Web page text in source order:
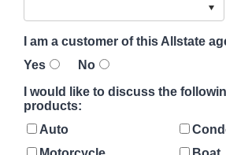
I am a customer of this Allstate
Yes
No
I would like to discuss the
products:
Auto